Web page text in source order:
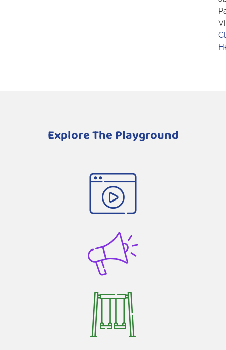
Explore The Playground